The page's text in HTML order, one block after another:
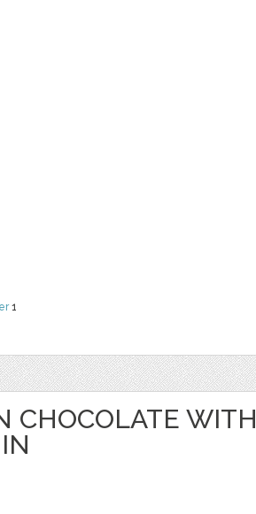
1
CHOCOLATE WITH